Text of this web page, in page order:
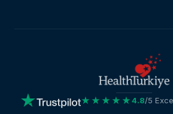
★★★★★4.8/5